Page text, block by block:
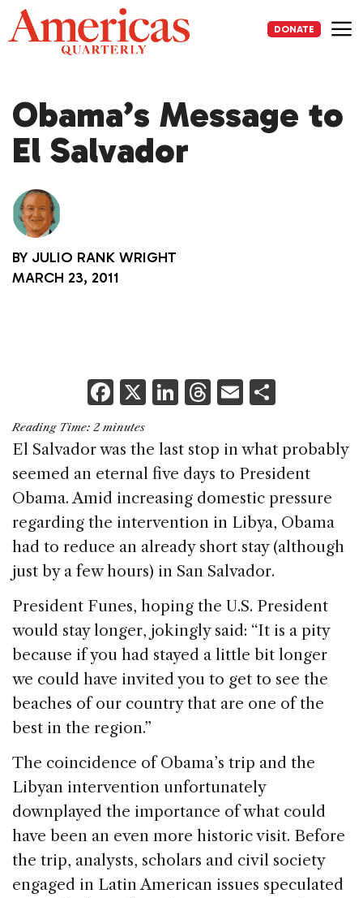
Skip
to
content
DONATE
Obama’s Message to
El Salvador
BY JULIO RANK WRIGHT
MARCH 23, 2011
F
a
c
e
b
o
o
k
X Li
k
e
dI
n
T
re
a
d
s
E
ai
l
ar
e
Reading Time: 2 minutes
El Salvador was the last stop in what probably
seemed an eternal five days to President
Obama. Amid increasing domestic pressure
regarding the intervention in Libya, Obama
had to reduce an already short stay (although
just by a few hours) in San Salvador.
President Funes, hoping the U.S. President
would stay longer, jokingly said: “It is a pity
because if you had stayed a little bit longer
we could have invited you to get to see the
beaches of our country that are one of the
best in the region.”
The coincidence of Obama’s trip and the
Libyan intervention unfortunately
downplayed the importance of what could
have been an even more historic visit. Before
the trip, analysts, scholars and civil society
engaged in Latin American issues speculated